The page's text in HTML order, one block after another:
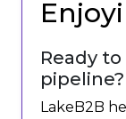
Ready
pipeline?
LakeB2B